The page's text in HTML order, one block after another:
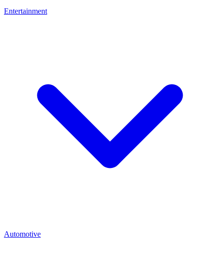
Entertainment
Automotive